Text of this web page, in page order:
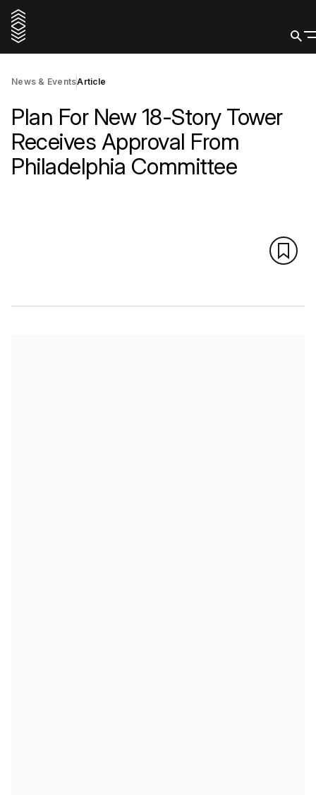
News & EventsArticle
Plan For New 18-Story Tower
Receives Approval From
Philadelphia Committee